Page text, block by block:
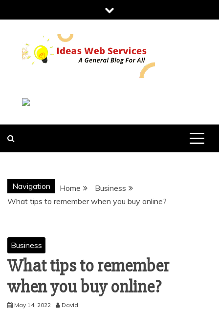
to
IDEAS WEB
SERVICES
Navigation Home
Business
What tips to remember when you buy online?
Business
What tips to remember
when you buy online?
May 14, 2022 David